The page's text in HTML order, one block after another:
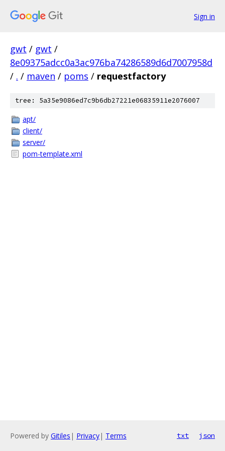
Sign in
gwt / gwt /
8e09375adcc0a3ac976ba74286589d6d7007958d
/ . / maven / poms / requestfactory
tree: 5a35e9086ed7c9b6db27221e06835911e2076007
apt/
client/
server/
pom-template.xml
Powered by Gitiles | Privacy| Terms txt json